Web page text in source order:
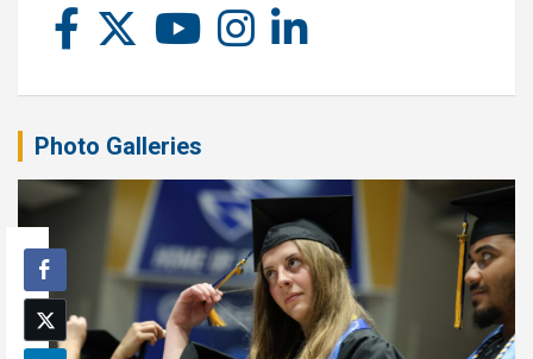
Photo Galleries